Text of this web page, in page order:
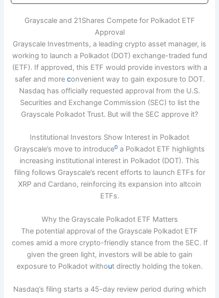
Grayscale and 21Shares Compete for Polkadot ETF
Approval
Grayscale Investments, a leading crypto asset manager, is
working to launch a Polkadot (DOT) exchange-traded fund
(ETF). If approved, this ETF would provide investors with a
safer and more convenient way to gain exposure to DOT.
Nasdaq has officially requested approval from the U.S.
Securities and Exchange Commission (SEC) to list the
Grayscale Polkadot Trust. But will the SEC approve it?
Institutional Investors Show Interest in Polkadot
Grayscale’s move to introduce0 a Polkadot ETF highlights
increasing institutional interest in Polkadot (DOT). This
filing follows Grayscale’s recent efforts to launch ETFs for
XRP and Cardano, reinforcing its expansion into altcoin
ETFs.
Why the Grayscale Polkadot ETF Matters
The potential approval of the Grayscale Polkadot ETF
comes amid a more crypto-friendly stance from the SEC. If
given the green light, investors will be able to gain
exposure to Polkadot without directly holding the token.
Nasdaq’s filing starts a 45-day review period during which